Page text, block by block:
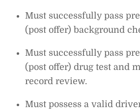
Must successfully pass
(post offer) background
Must successfully pass
(post offer) drug test and
record review.
Must possess a valid